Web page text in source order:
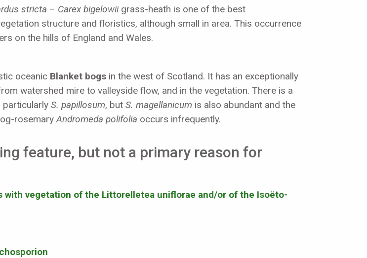
stricta – Carex bigelowiigrass-heath is one of the best
structure and floristics, although small in area. This occurrence
on the hills of England and Wales.
oceanic Blanket bogs in the west of Scotland. It has an exceptionally
watershed mire to valleyside flow, and in the vegetation. There is a
particularly S. papillosum, but S. magellanicum is also abundant and the
rosemary Andromeda polifolia occurs infrequently.
feature, but not a primary reason for
vegetation of the Littorelletea uniflorae and/or of the Isoëto-